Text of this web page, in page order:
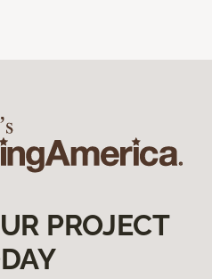
PROJECT